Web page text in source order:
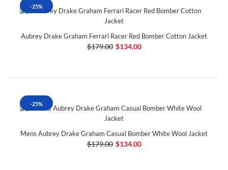
-25%
Aubrey Drake Graham Ferrari Racer Red Bomber Cotton Jacket
$179.00 $134.00
-25%
Mens Aubrey Drake Graham Casual Bomber White Wool Jacket
$179.00 $134.00